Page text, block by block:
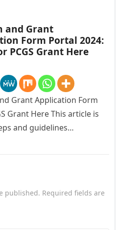
and Grant
Form Portal 2024:
PCGS Grant Here
Grant Application Form
Grant Here This article is
and guidelines…
published. Required fields are